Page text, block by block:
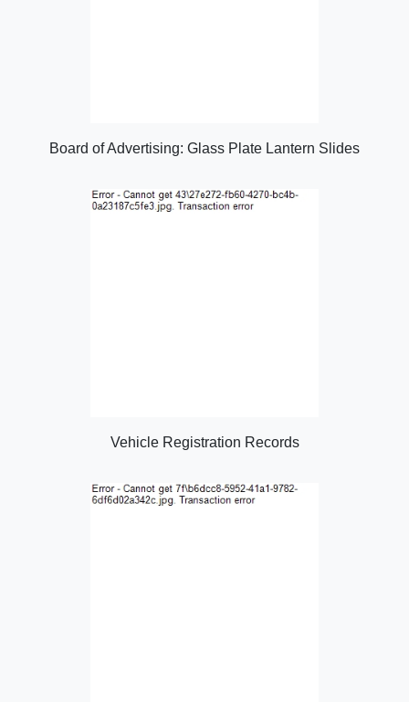
Board of Advertising: Glass Plate Lantern Slides
Vehicle Registration Records